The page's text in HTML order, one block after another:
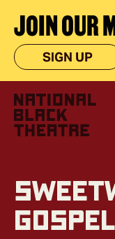
JOIN OUR
SIGN UP